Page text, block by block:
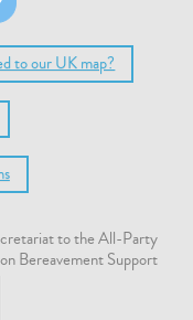
to our UK map?
to the All-Party
Bereavement Support